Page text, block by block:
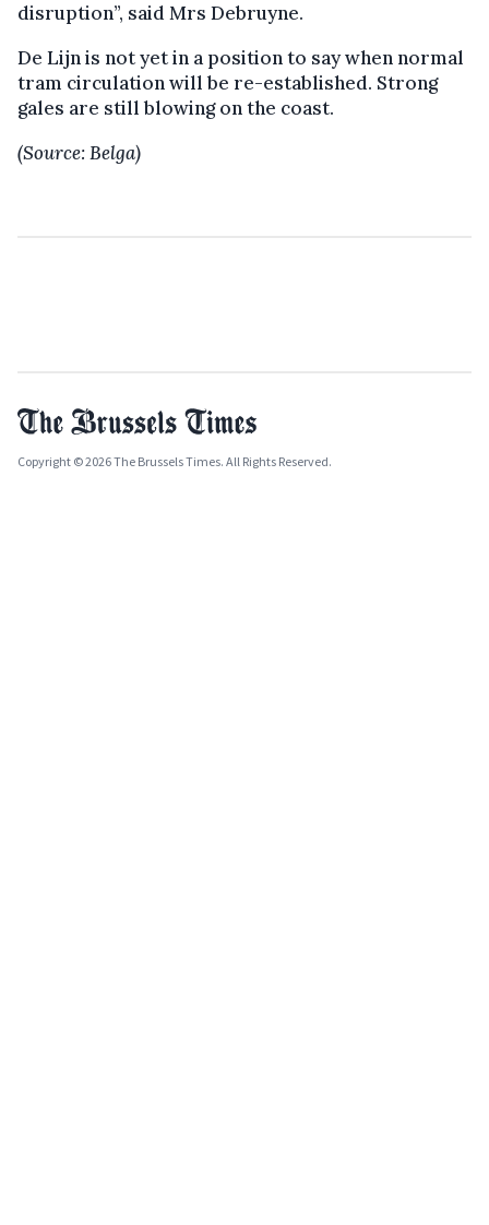
disruption”, said Mrs Debruyne.
De Lijn is not yet in a position to say when normal
tram circulation will be re-established. Strong
gales are still blowing on the coast.
(Source: Belga)
Copyright © 2026 The Brussels Times. All Rights Reserved.